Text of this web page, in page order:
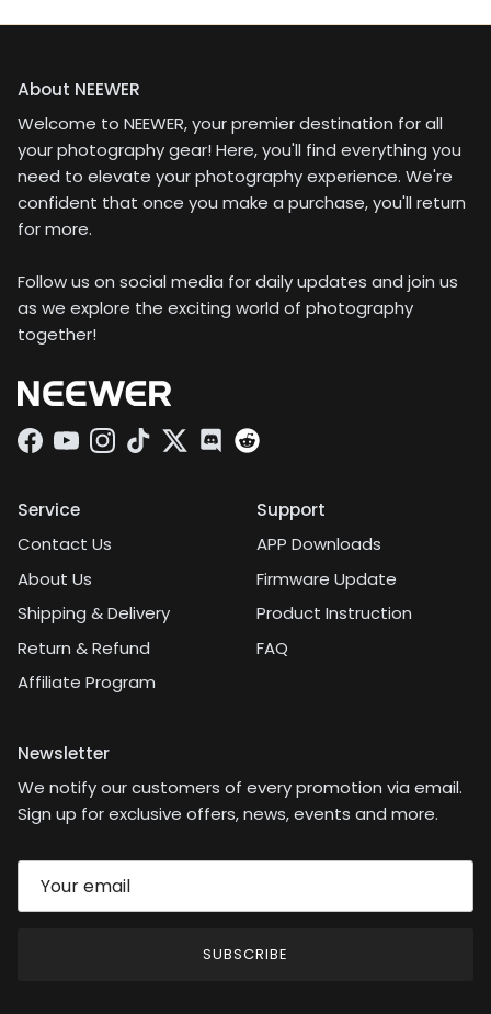
About NEEWER
Welcome to NEEWER, your premier destination for all
your photography gear! Here, you'll find everything you
need to elevate your photography experience. We're
confident that once you make a purchase, you'll return
for more.
Follow us on social media for daily updates and join us
as we explore the exciting world of photography
together!
Facebook
YouTubeInstagram
TikTokTwitterDiscord
Service
Contact Us
About Us
Shipping & Delivery
Return & Refund
Affiliate Program
Support
APP Downloads
Firmware Update
Product Instruction
FAQ
Newsletter
We notify our customers of every promotion via email.
Sign up for exclusive offers, news, events and more.
SUBSCRIBE